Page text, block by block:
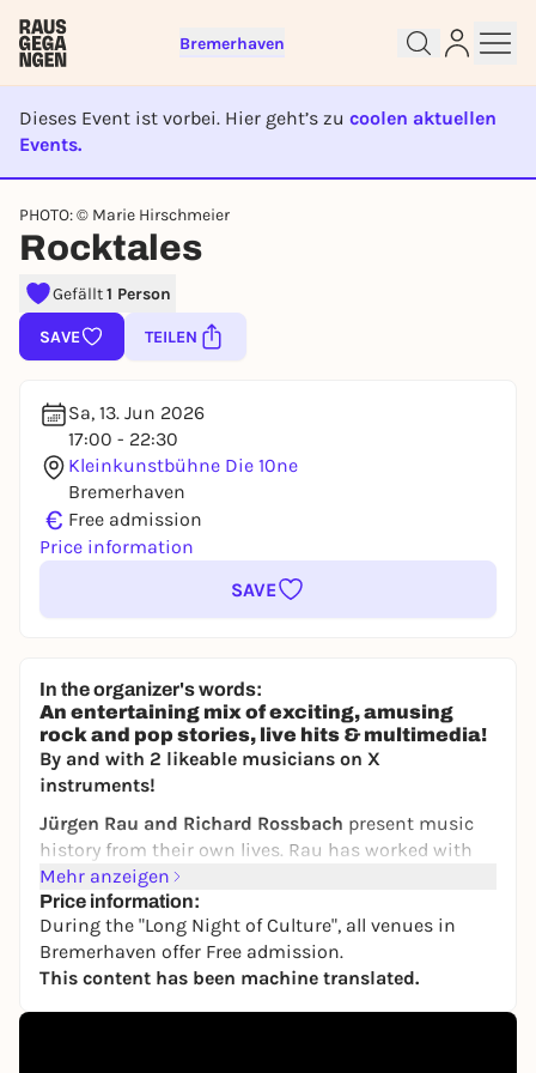
Bremerhaven
Dieses Event ist vorbei. Hier geht’s zu coolen aktuellen
Events.
EVENT IST BEENDET
PHOTO: © Marie Hirschmeier
Rocktales
Gefällt1 Person
SAVE TEILEN
Sa, 13. Jun 2026
17:00 - 22:30
Kleinkunstbühne Die 10ne
Bremerhaven
€ Free admission
Price information
SAVE
In the organizer's words:
An entertaining mix of exciting, amusing
rock and pop stories, live hits & multimedia!
By and with 2 likeable musicians on X
instruments!
Jürgen Rau and Richard Rossbach present music
history from their own lives. Rau has worked with
top musicians for many years and has also
experienced them live. He worked for many years in
high positions at record companies and met
legendary stars! - The other produced hits and
toured the world with top artists. Now they present
their favorite stories from backstage. Via screen &
Mehr anzeigen
Price information:
During the "Long Night of Culture", all venues in
Bremerhaven offer Free admission.
This content has been machine translated.
right away
To like events, follow pages, or participate in
You already have an account?